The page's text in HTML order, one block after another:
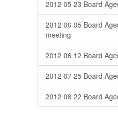
2012 05 23 Board
2012 06 05 Board
meeting
2012 06 12 Board
2012 07 25 Board
2012 08 22 Board